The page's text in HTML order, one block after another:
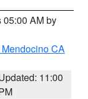
05:00 AM by
CA
11:00